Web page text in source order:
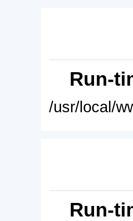
Run-
/usr/local/
Run-